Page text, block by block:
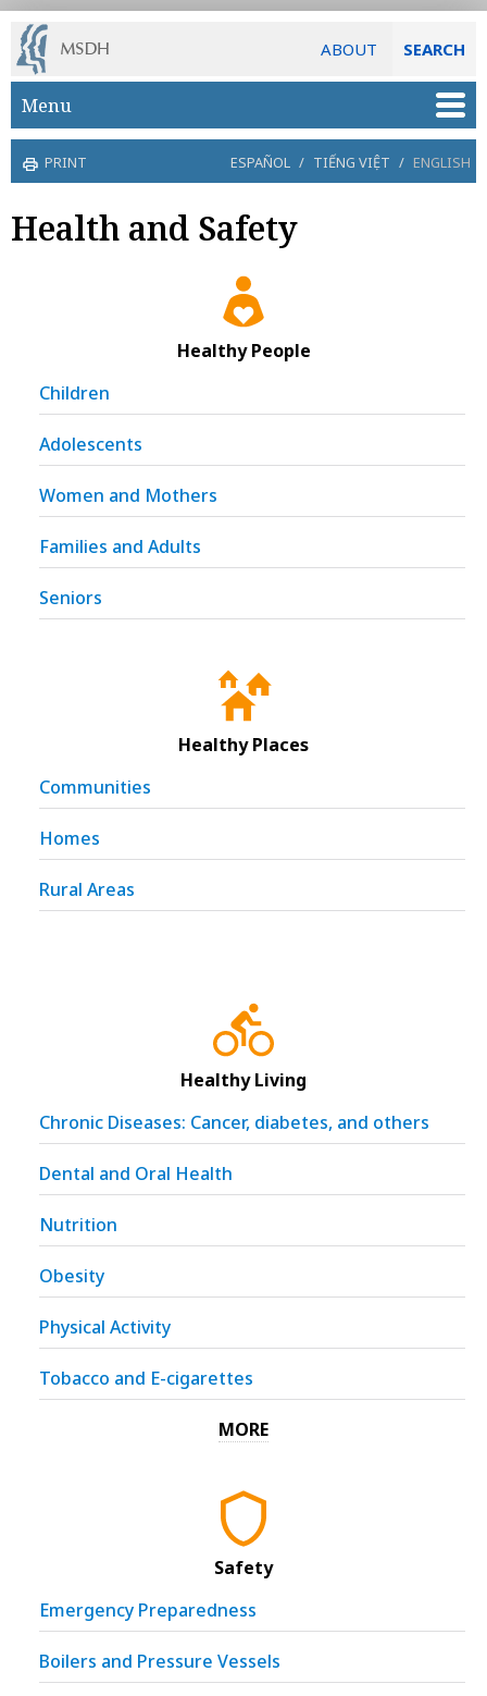
ABOUT SEARCH
Skip to main content
Menu
PRINT ESPAÑOL / TIẾNG VIỆT / ENGLISH
Health and Safety
Healthy People
Children
Adolescents
Women and Mothers
Families and Adults
Seniors
Healthy Places
Communities
Homes
Rural Areas
Healthy Living
Chronic Diseases: Cancer, diabetes, and others
Dental and Oral Health
Nutrition
Obesity
Physical Activity
Tobacco and E-cigarettes
MORE
Safety
Emergency Preparedness
Boilers and Pressure Vessels